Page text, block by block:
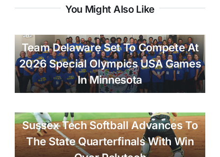
You Might Also Like
Team Delaware Set To Compete At
2026 Special Olympics USA Games
In Minnesota
Sussex Tech Softball Advances To
The State Quarterfinals With Win